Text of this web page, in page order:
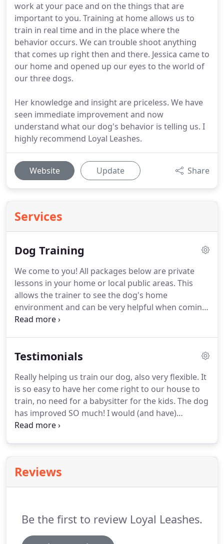
work at your pace and on the things that are
important to you. Training at home allows us to
train in real time and in the place where the
behavior occurs. We can trouble shoot anything
that comes up right then and there. Jessica came to
our home and opened up our eyes to the world of
our three dogs.
Her knowledge and insight are priceless. We have
seen immediate improvement and now
understand what our dog's behavior is telling us. I
highly recommend Loyal Leashes.
Website Update Share
Services
Dog Training
We come to you! All packages below are private
lessons in your home or local public areas. This
allows the trainer to see the dog's home
environment and can be very helpful when coming
up with a training plan.
lesson is personalized just for you and your dog.
work.Puppies have developmental and social
periods that require different needs.
Testimonials
Really helping us train our dog, also very flexible. It
is so easy to have her come right to our house to
train, no need for a babysitter for the kids. The dog
has improved SO much! I would (and have)
recommended Jessica to anybody who is looking
lessons that are tailor fit to our family and our dog
and our major concerns.She thoroughly explains
Reviews
Be the first to review Loyal Leashes.